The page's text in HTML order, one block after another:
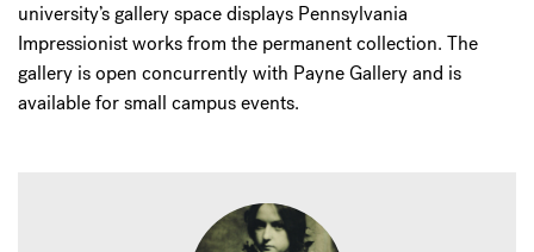
university’s gallery space displays Pennsylvania
Impressionist works from the permanent collection. The
gallery is open concurrently with Payne Gallery and is
available for small campus events.